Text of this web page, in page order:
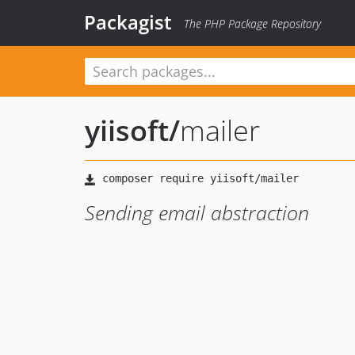
Packagist The PHP Package Repository
yiisoft/mailer
Sending email abstraction